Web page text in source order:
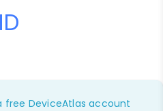
free DeviceAtlas account